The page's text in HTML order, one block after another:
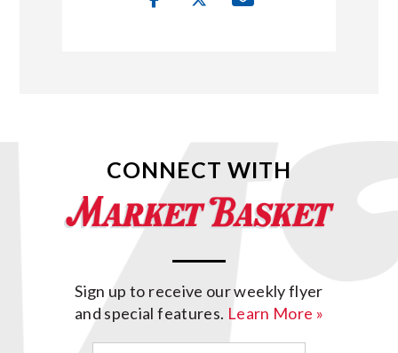
CONNECT WITH
Sign up to receive our weekly flyer
and special features. Learn More »